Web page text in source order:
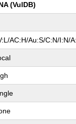
(VulDB)
AC:H/Au:S/C:N/I:N/